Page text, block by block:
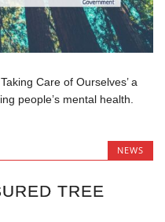
Care of Ourselves’ a
people’s mental health.
NEWS
TREE